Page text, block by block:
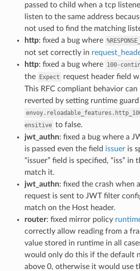
passed to child when a tcp
listen to the same address
not used to find the matching
http: fixed a bug where
not set correctly in
http: fixed a bug where 100-
the Expect
request header field
This RFC compliant behavior
reverted by setting runtime guard
ensitive to false.
jwt_authn: fixed a bug where a
is passed even the field issueris
“issuer” field is specified, “iss” in
match it.
jwt_authn: fixed the crash when
request is sent to JWT filter
match on the Host header.
router: fixed mirror policy
correctly allow reading from a
value stored in runtime in all
would only do this if the default
above 0, otherwise it would use